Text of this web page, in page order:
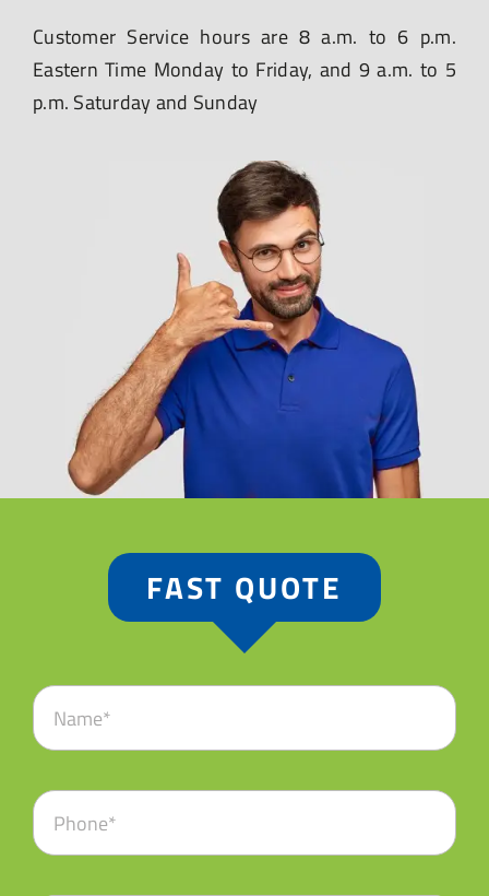
Customer Service hours are 8 a.m. to 6 p.m.
Eastern Time Monday to Friday, and 9 a.m. to 5
p.m. Saturday and Sunday
FAST QUOTE